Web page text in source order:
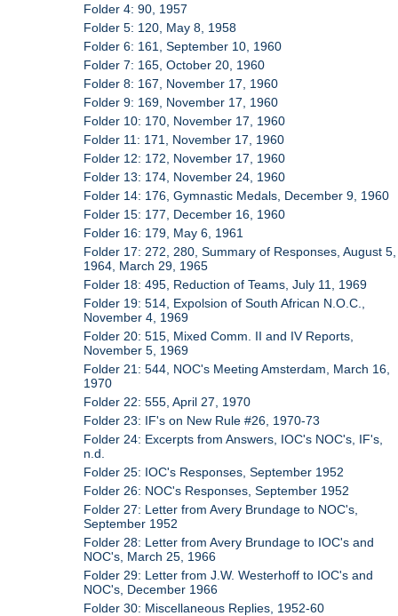
Folder 4: 90, 1957
Folder 5: 120, May 8, 1958
Folder 6: 161, September 10, 1960
Folder 7: 165, October 20, 1960
Folder 8: 167, November 17, 1960
Folder 9: 169, November 17, 1960
Folder 10: 170, November 17, 1960
Folder 11: 171, November 17, 1960
Folder 12: 172, November 17, 1960
Folder 13: 174, November 24, 1960
Folder 14: 176, Gymnastic Medals, December 9, 1960
Folder 15: 177, December 16, 1960
Folder 16: 179, May 6, 1961
Folder 17: 272, 280, Summary of Responses, August 5,
1964, March 29, 1965
Folder 18: 495, Reduction of Teams, July 11, 1969
Folder 19: 514, Expolsion of South African N.O.C.,
November 4, 1969
Folder 20: 515, Mixed Comm. II and IV Reports,
November 5, 1969
Folder 21: 544, NOC's Meeting Amsterdam, March 16,
1970
Folder 22: 555, April 27, 1970
Folder 23: IF's on New Rule #26, 1970-73
Folder 24: Excerpts from Answers, IOC's NOC's, IF's,
n.d.
Folder 25: IOC's Responses, September 1952
Folder 26: NOC's Responses, September 1952
Folder 27: Letter from Avery Brundage to NOC's,
September 1952
Folder 28: Letter from Avery Brundage to IOC's and
NOC's, March 25, 1966
Folder 29: Letter from J.W. Westerhoff to IOC's and
NOC's, December 1966
Folder 30: Miscellaneous Replies, 1952-60